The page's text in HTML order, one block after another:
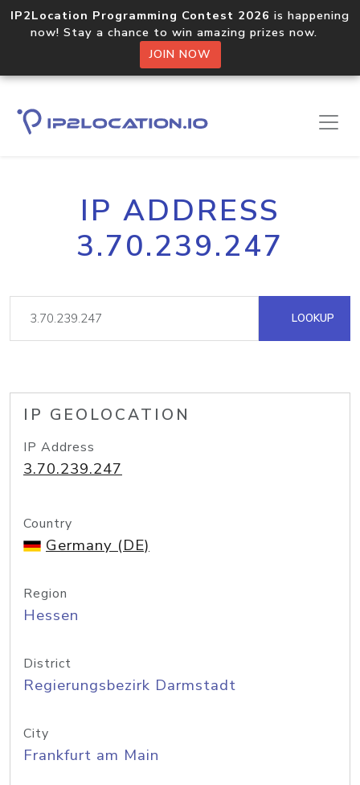
IP2Location Programming Contest 2026 is happening
now! Stay a chance to win amazing prizes now.
JOIN NOW
IP ADDRESS
3.70.239.247
LOOKUP
IP GEOLOCATION
IP Address
3.70.239.247
Country
Germany (DE)
Region
Hessen
District
Regierungsbezirk Darmstadt
City
Frankfurt am Main